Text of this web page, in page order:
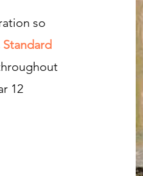
so
12